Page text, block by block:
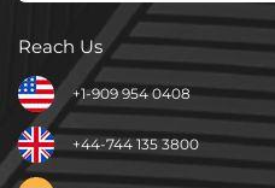
Reach Us
+1-909 954 0408
+44-744 135 3800